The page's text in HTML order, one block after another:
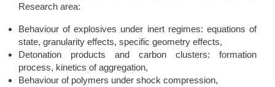
Research area:
Behaviour of explosives under inert regimes: equations of
state, granularity effects, specific geometry effects,
Detonation products and carbon clusters: formation
process, kinetics of aggregation,
Behaviour of polymers under shock compression,